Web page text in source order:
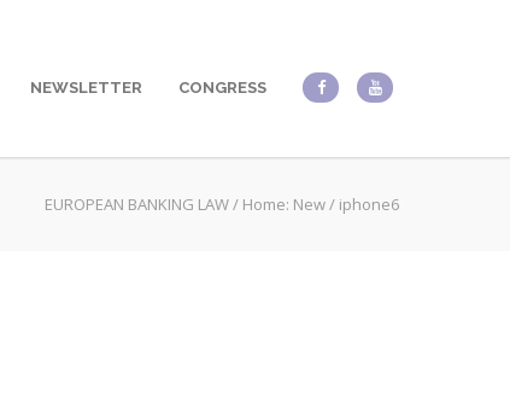
NEWSLETTER CONGRESS
EUROPEAN BANKING LAW/ Home: New/ iphone6